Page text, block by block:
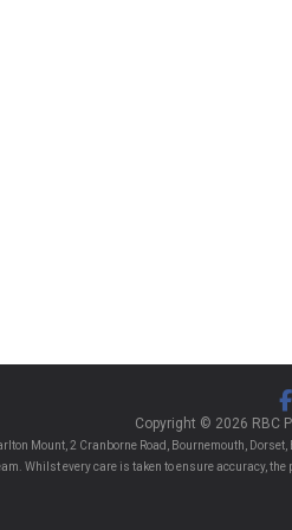
Copyright © 2026 RBC
Mount, 2 Cranborne Road, Bournemouth,
Whilst every care is taken to ensure accuracy,